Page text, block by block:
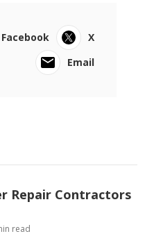
Facebook
X
Email
Repair Contractors
read